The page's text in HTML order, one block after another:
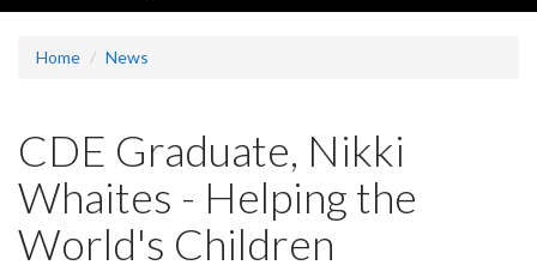
Home News
CDE Graduate, Nikki
Whaites - Helping the
World's Children